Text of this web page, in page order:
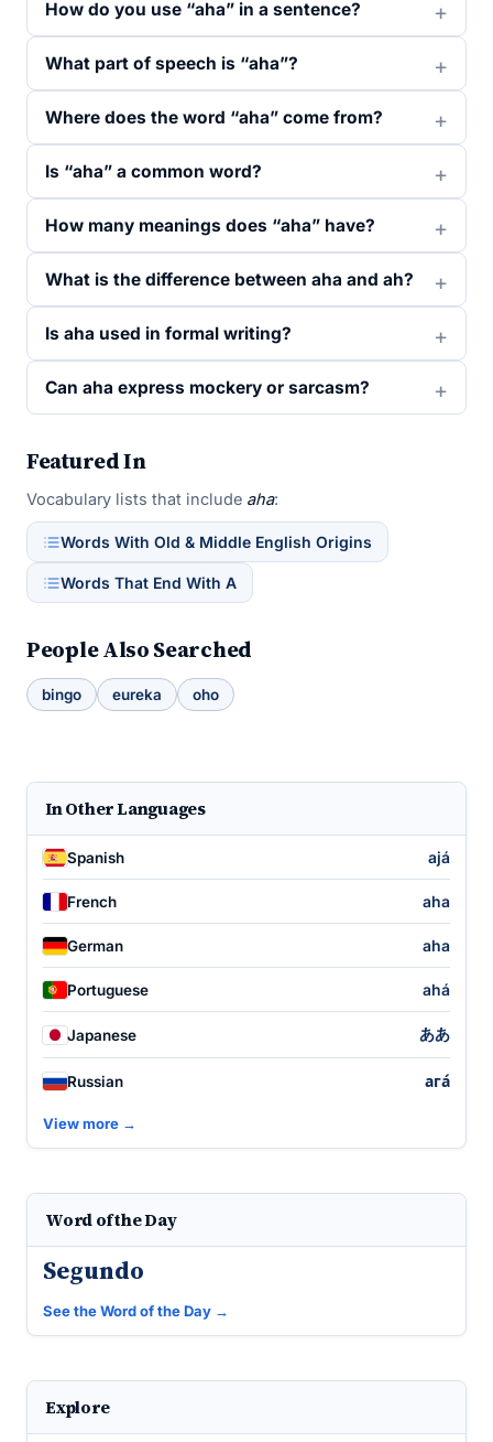
How do you use “aha” in a sentence?
What part of speech is “aha”?
Where does the word “aha” come from?
Is “aha” a common word?
How many meanings does “aha” have?
What is the difference between aha and ah?
Is aha used in formal writing?
Can aha express mockery or sarcasm?
Featured In
Vocabulary lists that include aha:
Words With Old & Middle English Origins
Words That End With A
People Also Searched
bingo eureka oho
In Other Languages
Spanish ajá
French aha
German aha
Portuguese ahá
Japanese ああ
Russian ага́
View more →
Word of the Day
Segundo
See the Word of the Day →
Explore